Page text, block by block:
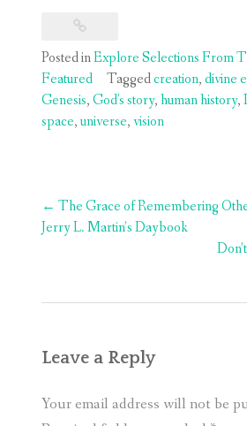
Posted inExplore Selections From
Featured
Taggedcreation,divine
Genesis,God's story,human history,
space,universe,vision
Post
navigation
← The Grace of Remembering
Jerry L. Martin’s Daybook
Leave a Reply
Your email address will not be